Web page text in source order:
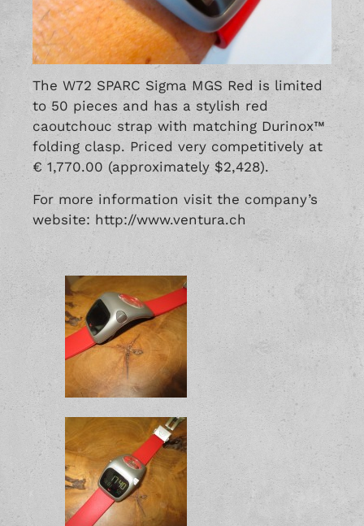
The W72 SPARC Sigma MGS Red is limited
to 50 pieces and has a stylish red
caoutchouc strap with matching Durinox™
folding clasp. Priced very competitively at
€ 1,770.00 (approximately $2,428).
For more information visit the company’s
website: http://www.ventura.ch